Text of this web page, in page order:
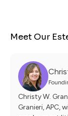
Meet Our
Christy W.
Granieri, APC,